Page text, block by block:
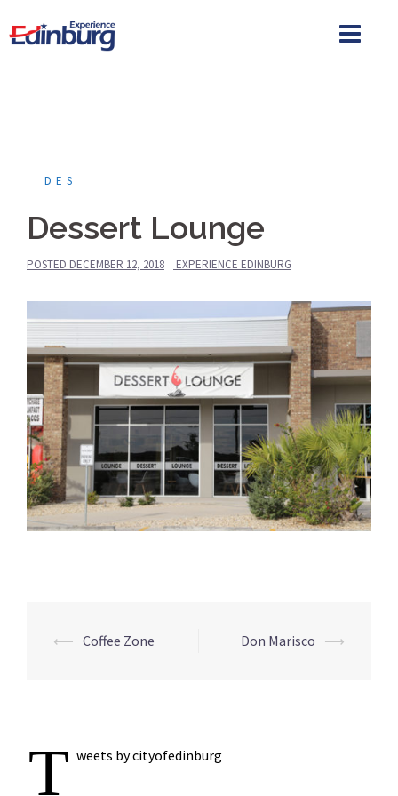
to
DES
Dessert Lounge
POSTED DECEMBER 12, 2018 EXPERIENCE EDINBURG
Post
⟵ Coffee Zone Don Marisco ⟶
T weets by cityofedinburg